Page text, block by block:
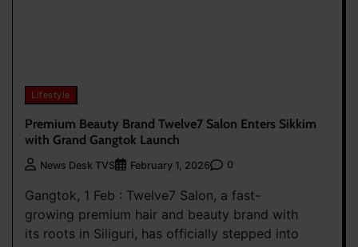
Lifestyle
Premium Beauty Brand Twelve7 Salon Enters Sikkim
with Grand Gangtok Launch
News Desk TVS February 1, 2026 0
Gangtok, 1 Feb : Twelve7 Salon, a fast-
growing premium hair and beauty brand with
its roots in Siliguri, has officially stepped into